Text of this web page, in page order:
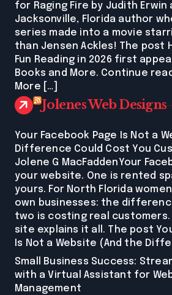
for Raging Fire by Judith Erwin
Jacksonville, Florida author
series made into a movie
than Jensen Ackles! The post
Fun Reading in 2026 first
Books and More. Continue
More […]
Jolenes Web Designs
Your Facebook Page Is Not a
Difference Could Cost You
Jolene G MacFaddenYour
your website. One is rented
yours. For North Florida
own businesses: the
two is costing real customers.
site explains it all. The post
Is Not a Website (And the
Small Business Success:
with a Virtual Assistant for
Management